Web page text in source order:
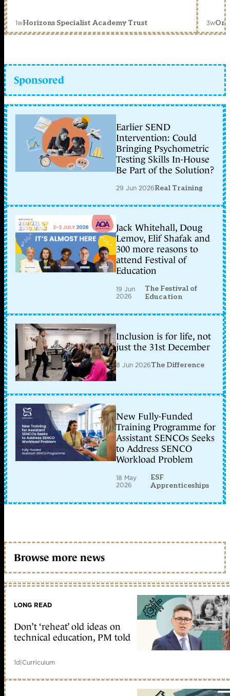
1wHorizons Specialist Academy Trust 3w
Sponsored
Earlier SEND
Intervention: Could
Bringing Psychometric
Testing Skills In-House
Be Part of the Solution?
29 Jun 2026Real Training
Jack Whitehall, Doug
Lemov, Elif Shafak and
300 more reasons to
attend Festival of
Education
19 Jun
2026
The Festival of
Education
Inclusion is for life, not
just the 31st December
8 Jun 2026The Difference
New Fully-Funded
Training Programme for
Assistant SENCOs Seeks
to Address SENCO
Workload Problem
18 May
2026
ESF
Apprenticeships
Browse more news
LONG READ
Don’t ‘reheat’ old ideas on
technical education, PM told
1d|Curriculum